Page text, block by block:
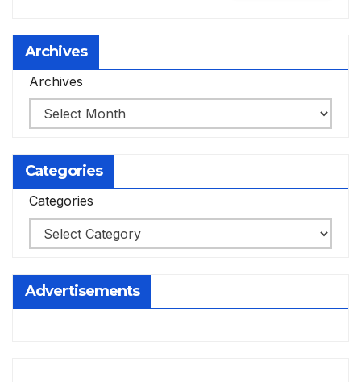
Archives
Archives
Categories
Categories
Advertisements